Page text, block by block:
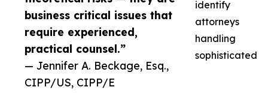
business critical issues that
require experienced,
practical counsel.”
— Jennifer A. Beckage, Esq.,
CIPP/US, CIPP/E
identify
attorneys
handling
sophisticated